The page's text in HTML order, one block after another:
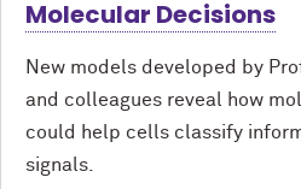
Molecular Decisions
New models developed by
and colleagues reveal how
could help cells classify
signals.